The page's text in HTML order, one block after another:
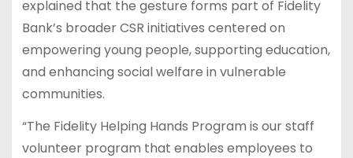
explained that the gesture forms part of Fidelity
Bank’s broader CSR initiatives centered on
empowering young people, supporting education,
and enhancing social welfare in vulnerable
communities.
“The Fidelity Helping Hands Program is our staff
volunteer program that enables employees to